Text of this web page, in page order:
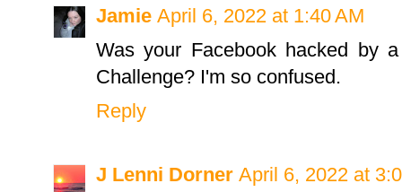
Jamie April 6, 2022 at 1:40 AM
Was your Facebook hacked by
Challenge? I'm so confused.
Reply
J Lenni Dorner April 6, 2022 at